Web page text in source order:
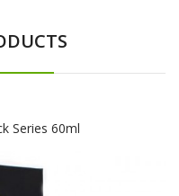
Series 60ml